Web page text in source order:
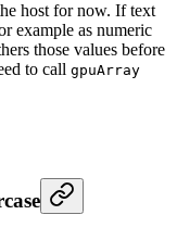
host for now. If text
example as numeric
those values before
to call gpuArray